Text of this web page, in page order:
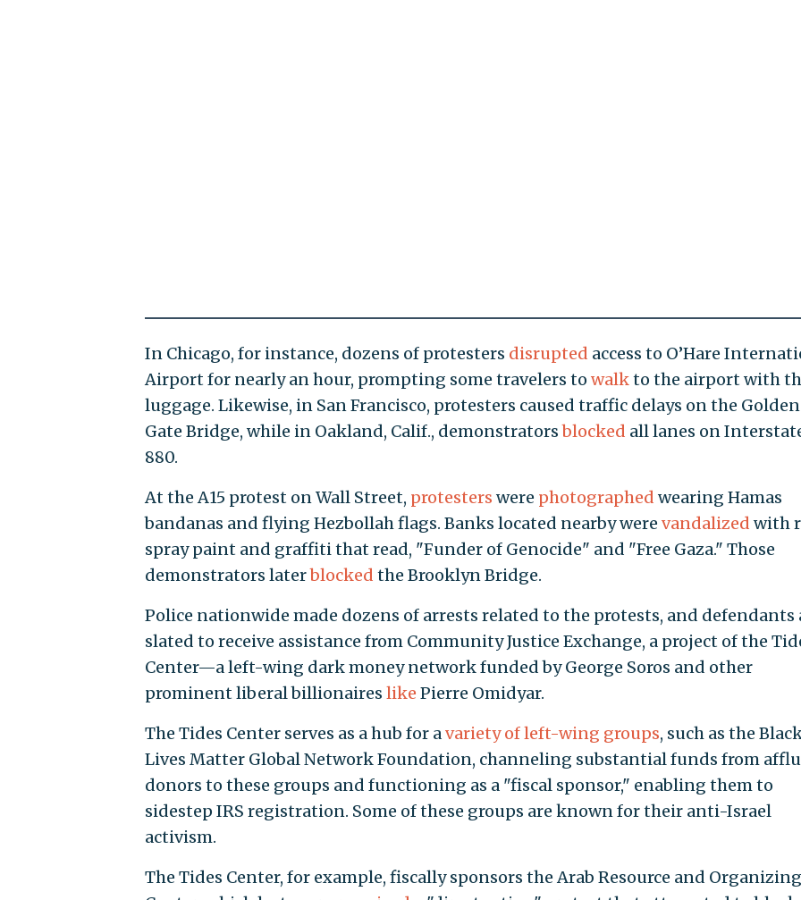
In Chicago, for instance, dozens of protesters disrupted access to O’Hare
Airport for nearly an hour, prompting some travelers to walkto the airport with
luggage. Likewise, in San Francisco, protesters caused traffic delays on the Golden
Gate Bridge, while in Oakland, Calif., demonstratorsblocked all lanes on
880.
At the A15 protest on Wall Street, protesters were photographed wearing Hamas
bandanas and flying Hezbollah flags. Banks located nearby were vandalized with
spray paint and graffiti that read, "Funder of Genocide" and "Free Gaza." Those
demonstrators laterblocked the Brooklyn Bridge.
Police nationwide made dozens of arrests related to the protests, and defendants
slated to receive assistance from Community Justice Exchange, a project of the
Center—a left-wing dark money network funded by George Soros and other
prominent liberal billionaires like Pierre Omidyar.
The Tides Center serves as a hub for avariety of left-wing groups, such as the
Lives Matter Global Network Foundation, channeling substantial funds from
donors to these groups and functioning as a "fiscal sponsor," enabling them to
sidestep IRS registration. Some of these groups are known for their anti-Israel
activism.
The Tides Center, for example, fiscally sponsors the Arab Resource and Organizing